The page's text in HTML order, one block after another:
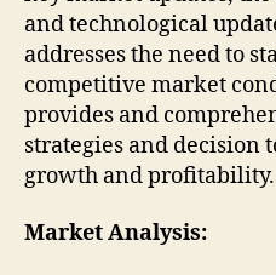
and technological
addresses the need to
competitive market
provides and
strategies and decision
growth and profitability.
Market Analysis: